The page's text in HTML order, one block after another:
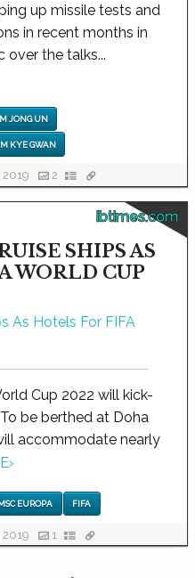
up missile tests and
in recent months in
over the talks...
JONG UN
KYE GWAN
2019 2
ibtimes.com
SHIPS AS
WORLD CUP
Cup 2022 will kick-
be berthed at Doha
accommodate nearly
›
EUROPA FIFA
2019 1